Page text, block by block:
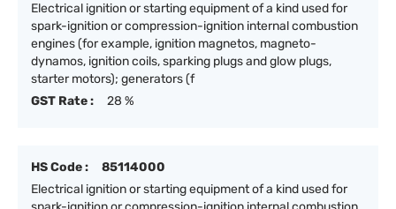
Electrical ignition or starting equipment of a kind used for
spark-ignition or compression-ignition internal combustion
engines (for example, ignition magnetos, magneto-
dynamos, ignition coils, sparking plugs and glow plugs,
starter motors); generators (f
GST Rate :
28 %
HS Code :
85114000
Electrical ignition or starting equipment of a kind used for